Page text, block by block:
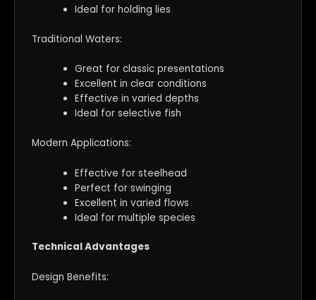
Ideal for holding lies
Traditional Waters:
Great for classic presentations
Excellent in clear conditions
Effective in varied depths
Ideal for selective fish
Modern Applications:
Effective for steelhead
Perfect for swinging
Excellent in varied flows
Ideal for multiple species
Technical Advantages
Design Benefits: